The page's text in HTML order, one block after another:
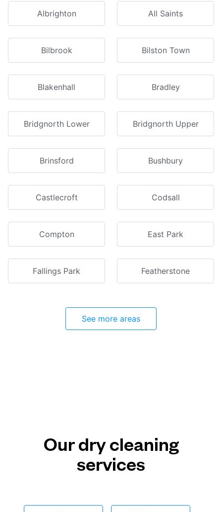
Albrighton All Saints
Bilbrook Bilston Town
Blakenhall Bradley
Bridgnorth Lower Bridgnorth Upper
Brinsford Bushbury
Castlecroft Codsall
Compton East Park
Fallings Park Featherstone
See more areas
Our dry cleaning
services